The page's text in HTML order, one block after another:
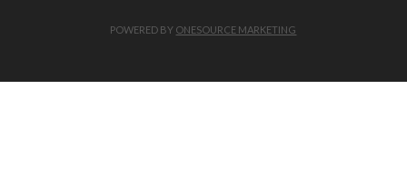
POWERED BY ONESOURCE MARKETING